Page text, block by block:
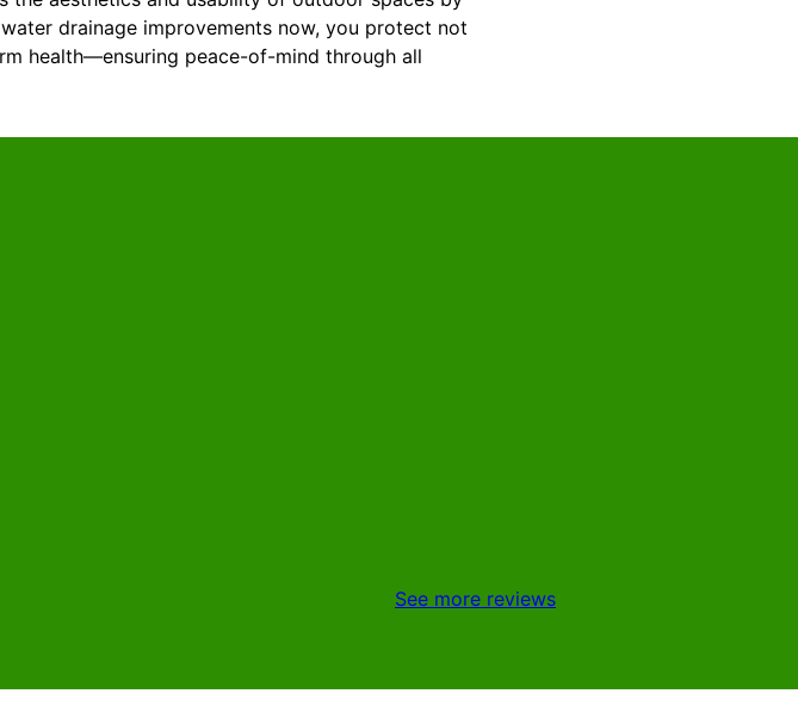
drainage improvements now, you protect not
health—ensuring peace-of-mind through all
See more reviews